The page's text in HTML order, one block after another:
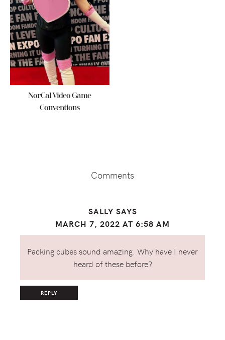
NorCal Video Game
Conventions
Comments
SALLY SAYS
MARCH 7, 2022 AT 6:58 AM
Packing cubes sound amazing. Why have I never
heard of these before?
REPLY